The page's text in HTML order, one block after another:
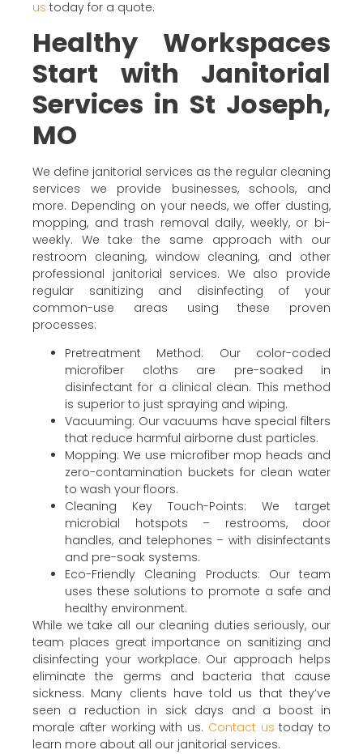
us today for a quote.
Healthy Workspaces
Start with Janitorial
Services in St Joseph,
MO
We define janitorial services as the regular cleaning
services we provide businesses, schools, and
more. Depending on your needs, we offer dusting,
mopping, and trash removal daily, weekly, or bi-
weekly. We take the same approach with our
restroom cleaning, window cleaning, and other
professional janitorial services. We also provide
regular sanitizing and disinfecting of your
common-use areas using these proven
processes:
Pretreatment Method: Our color-coded
microfiber cloths are pre-soaked in
disinfectant for a clinical clean. This method
is superior to just spraying and wiping.
Vacuuming: Our vacuums have special filters
that reduce harmful airborne dust particles.
Mopping: We use microfiber mop heads and
zero-contamination buckets for clean water
to wash your floors.
Cleaning Key Touch-Points: We target
microbial hotspots – restrooms, door
handles, and telephones – with disinfectants
and pre-soak systems.
Eco-Friendly Cleaning Products: Our team
uses these solutions to promote a safe and
healthy environment.
While we take all our cleaning duties seriously, our
team places great importance on sanitizing and
disinfecting your workplace. Our approach helps
eliminate the germs and bacteria that cause
sickness. Many clients have told us that they’ve
seen a reduction in sick days and a boost in
morale after working with us. Contact us today to
learn more about all our janitorial services.